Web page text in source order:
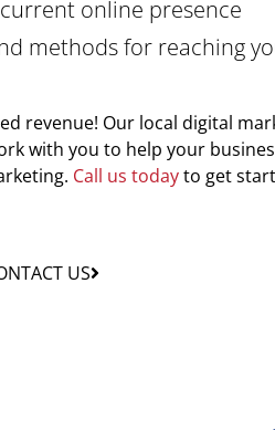
online presence
methods for reaching
revenue! Our local digital
with you to help your
Call us todayto get
US